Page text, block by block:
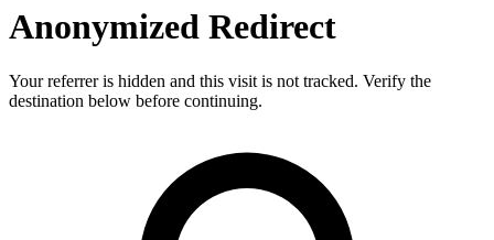
Anonymized Redirect
Your referrer is hidden and this visit is not tracked. Verify the
destination below before continuing.